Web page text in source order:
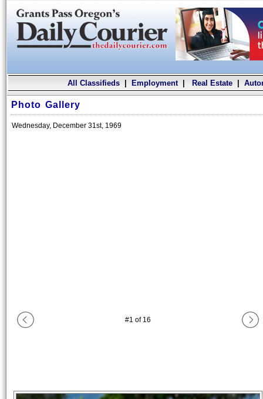
All Classifieds| Employment| Real Estate|
Photo Gallery
Wednesday, December 31st, 1969
#1 of 16